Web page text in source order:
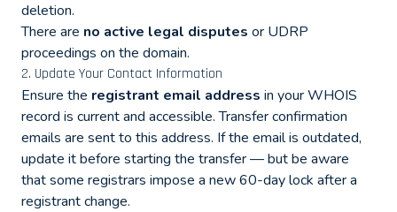
deletion.
There are no active legal disputes or UDRP
proceedings on the domain.
2. Update Your Contact Information
Ensure the registrant email address in your WHOIS
record is current and accessible. Transfer confirmation
emails are sent to this address. If the email is outdated,
update it before starting the transfer — but be aware
that some registrars impose a new 60-day lock after a
registrant change.